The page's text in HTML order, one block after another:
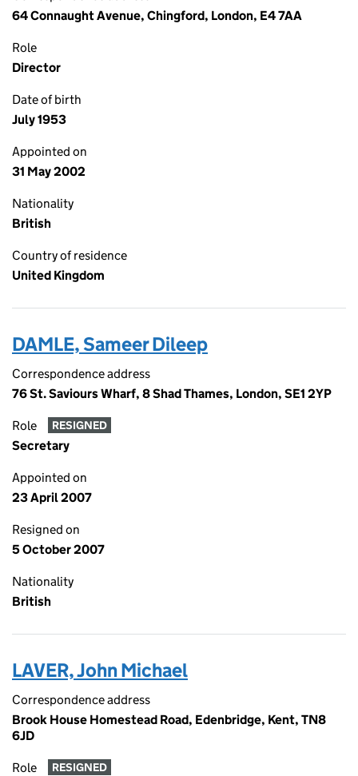
64 Connaught Avenue, Chingford, London, E4 7AA
Role
Director
Date of birth
July 1953
Appointed on
31 May 2002
Nationality
British
Country of residence
United Kingdom
DAMLE, Sameer Dileep
Correspondence address
76 St. Saviours Wharf, 8 Shad Thames, London, SE1 2YP
Role RESIGNED
Secretary
Appointed on
23 April 2007
Resigned on
5 October 2007
Nationality
British
LAVER, John Michael
Correspondence address
Brook House Homestead Road, Edenbridge, Kent, TN8
6JD
Role RESIGNED